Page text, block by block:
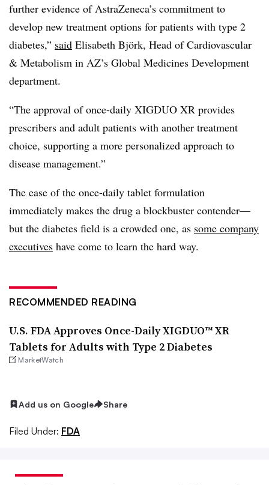
further evidence of AstraZeneca’s commitment to
develop new treatment options for patients with type 2
diabetes,” said Elisabeth Björk, Head of Cardiovascular
& Metabolism in AZ’s Global Medicines Development
department.
“The approval of once-daily XIGDUO XR provides
prescribers and adult patients with another treatment
choice, supporting a more personalized approach to
disease management.”
The ease of the once-daily tablet formulation
immediately makes the drug a blockbuster contender—​
but the diabetes field is a crowded one, as some company
executives have come to learn the hard way.
RECOMMENDED READING
U.S. FDA Approves Once-Daily XIGDUO™ XR
Tablets for Adults with Type 2 Diabetes
MarketWatch
Add us on Google Share
Filed Under: FDA